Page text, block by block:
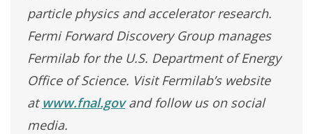
particle physics and accelerator research.
Fermi Forward Discovery Group manages
Fermilab for the U.S. Department of Energy
Office of Science. Visit Fermilab’s website
atwww.fnal.govand follow us on social
media.